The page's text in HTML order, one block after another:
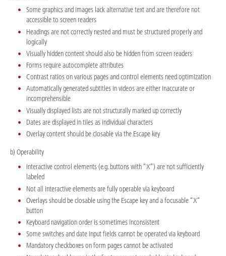
Some graphics and images lack alternative text and are therefore not
accessible to screen readers
Headings are not correctly nested and must be structured properly and
logically
Visually hidden content should also be hidden from screen readers
Forms require autocomplete attributes
Contrast ratios on various pages and control elements need optimization
Automatically generated subtitles in videos are either inaccurate or
incomprehensible
Visually displayed lists are not structurally marked up correctly
Dates are displayed in tiles as individual characters
Overlay content should be closable via the Escape key
b) Operability
Interactive control elements (e.g. buttons with “X”) are not sufficiently
labeled
Not all interactive elements are fully operable via keyboard
Overlays should be closable using the Escape key and a focusable “X”
button
Keyboard navigation order is sometimes inconsistent
Some switches and date input fields cannot be operated via keyboard
Mandatory checkboxes on form pages cannot be activated